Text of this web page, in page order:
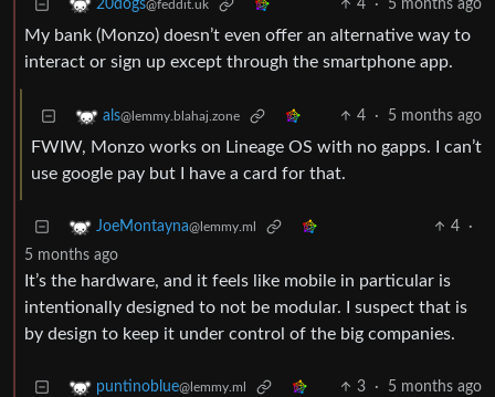
20dogs@feddit.uk 4 · 5 months ago
My bank (Monzo) doesn’t even offer an alternative way to
interact or sign up except through the smartphone app.
als@lemmy.blahaj.zone 4 · 5 months ago
FWIW, Monzo works on Lineage OS with no gapps. I can’t
use google pay but I have a card for that.
JoeMontayna@lemmy.ml 4
·
5 months ago
It’s the hardware, and it feels like mobile in particular is
intentionally designed to not be modular. I suspect that is
by design to keep it under control of the big companies.
puntinoblue@lemmy.ml 3 · 5 months ago